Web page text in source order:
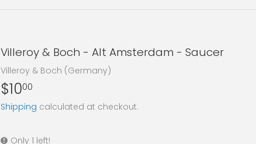
Villeroy & Boch - Alt Amsterdam - Saucer
Villeroy & Boch (Germany)
$1000
Shipping calculated at checkout.
Only 1 left!